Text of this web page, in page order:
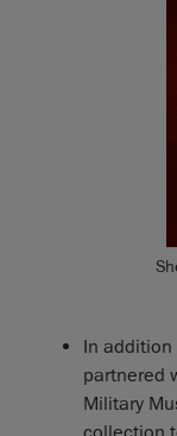
In
partnered
Military